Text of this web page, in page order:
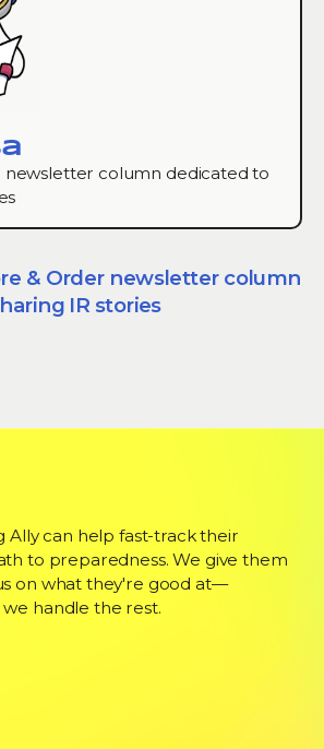
newsletter column dedicated to
& Order newsletter column
IR stories
Ally can help fast-track their
to preparedness. We give them
on what they're good at—
handle the rest.